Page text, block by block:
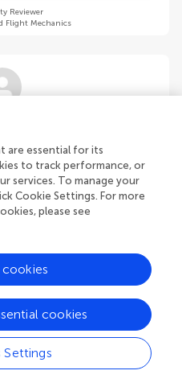
Reviewer
Flight Mechanics
of Turin
,Italy
Reviewer
and Control
, Italy
are essential for its
to track performance, or
services. To manage your
Cookie Settings. For more
please see
Settings
cookies